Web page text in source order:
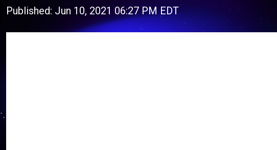
Published: Jun 10, 2021 06:27 PM EDT